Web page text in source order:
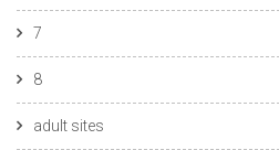
7
8
adult sites